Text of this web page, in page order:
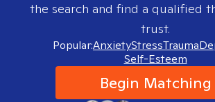
the search and find a qualified
trust.
Popular:AnxietyStressTrauma
Self-Esteem
Begin Matching